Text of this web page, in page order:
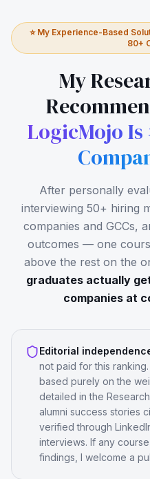
⭐ My Experience-Based
80+
My
LogicMojo
After personally
interviewing 50+ hiring
companies and GCCs,
outcomes — one
above the rest on the
graduates actually
companies at
Editorial
not paid for this
based purely on the
detailed in the
alumni success stories
verified through
interviews. If any
findings, I welcome a